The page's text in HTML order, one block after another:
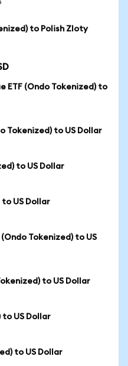
to Polish Zloty
ETF (Ondo Tokenized) to
Tokenized) to US Dollar
to US Dollar
to US Dollar
Tokenized) to US
to US Dollar
to US Dollar
to US Dollar